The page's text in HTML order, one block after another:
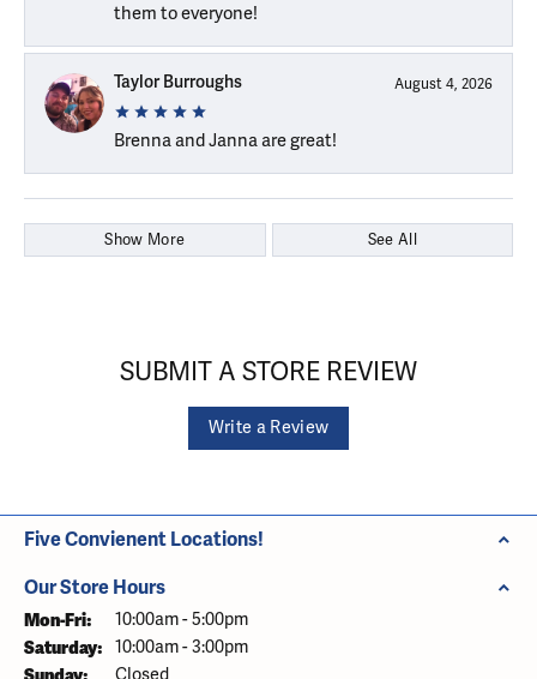
them to everyone!
Taylor Burroughs August 4, 2026
Brenna and Janna are great!
Show More See All
SUBMIT A STORE REVIEW
Write a Review
Five Convienent Locations!
Our Store Hours
Mon-Fri: Monday - Friday:
10:00am - 5:00pm
Saturday: 10:00am - 3:00pm
Closed